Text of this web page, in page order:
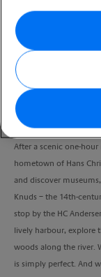
Port
5:00 Hours
After a scenic one-
hometown of Hans
and discover
Knuds – the 14th-
stop by the HC
lively harbour, explore
woods along the river.
is simply perfect. And